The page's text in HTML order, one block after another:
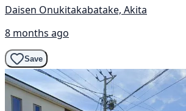
Daisen Onukitakabatake, Akita
8 months ago
Save